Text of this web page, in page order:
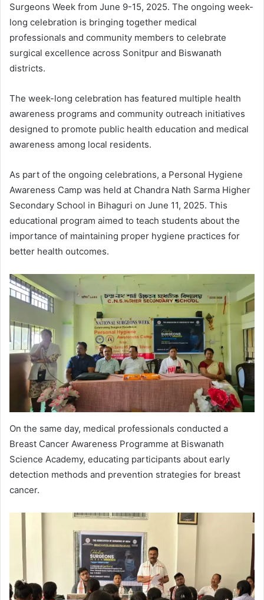
Surgeons Week from June 9-15, 2025. The ongoing week-
long celebration is bringing together medical
professionals and community members to celebrate
surgical excellence across Sonitpur and Biswanath
districts.
The week-long celebration has featured multiple health
awareness programs and community outreach initiatives
designed to promote public health education and medical
awareness among local residents.
As part of the ongoing celebrations, a Personal Hygiene
Awareness Camp was held at Chandra Nath Sarma Higher
Secondary School in Bihaguri on June 11, 2025. This
educational program aimed to teach students about the
importance of maintaining proper hygiene practices for
better health outcomes.
On the same day, medical professionals conducted a
Breast Cancer Awareness Programme at Biswanath
Science Academy, educating participants about early
detection methods and prevention strategies for breast
cancer.